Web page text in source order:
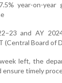
year-on-year
and AY
(Central Board of
left, the
ensure timely